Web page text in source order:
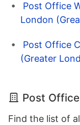
Post Office
London
Post Office
(Greater
Post
Find the list of